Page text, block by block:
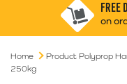
Search for: FREE
on
Home Product Polyprop
250kg